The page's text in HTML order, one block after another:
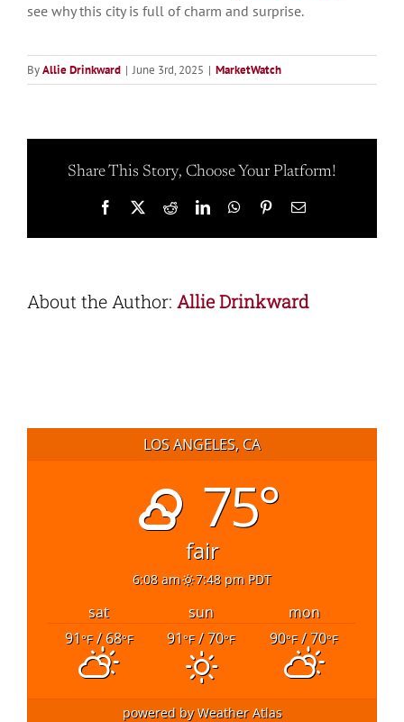
see why this city is full of charm and surprise.
ByAllie Drinkward | June 3rd, 2025 | MarketWatch
Share This Story, Choose Your Platform!
Facebook RedditLinkedInWhatsApp
PinterestEmail
About the Author: Allie Drinkward
LOS ANGELES, CA
75°
fair
6:08 am 7:48 pm PDT
sat sun
mon
91°F/ 68°F 91°F/ 70°F 90°F/ 70°F
powered byWeather Atlas